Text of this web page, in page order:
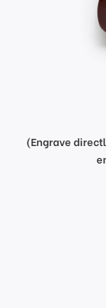
(Engrave